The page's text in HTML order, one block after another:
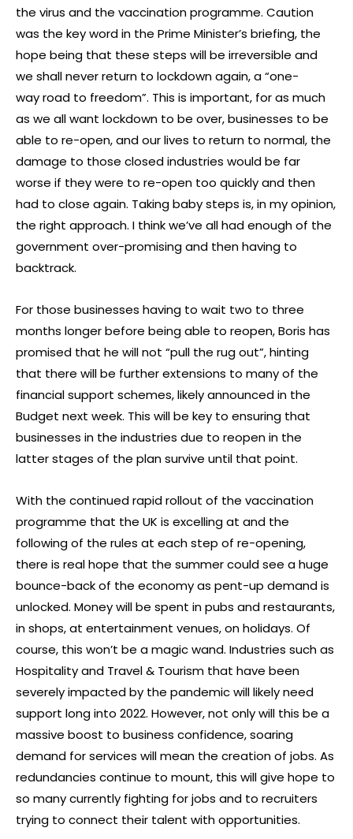
the virus and the vaccination programme. Caution
was the key word in the Prime Minister’s briefing, the
hope being that these steps will be irreversible and
we shall never return to lockdown again, a “one-
way road to freedom”. This is important, for as much
as we all want lockdown to be over, businesses to be
able to re-open, and our lives to return to normal, the
damage to those closed industries would be far
worse if they were to re-open too quickly and then
had to close again. Taking baby steps is, in my opinion,
the right approach. I think we’ve all had enough of the
government over-promising and then having to
backtrack.
For those businesses having to wait two to three
months longer before being able to reopen, Boris has
promised that he will not “pull the rug out”, hinting
that there will be further extensions to many of the
financial support schemes, likely announced in the
Budget next week. This will be key to ensuring that
businesses in the industries due to reopen in the
latter stages of the plan survive until that point.
With the continued rapid rollout of the vaccination
programme that the UK is excelling at and the
following of the rules at each step of re-opening,
there is real hope that the summer could see a huge
bounce-back of the economy as pent-up demand is
unlocked. Money will be spent in pubs and restaurants,
in shops, at entertainment venues, on holidays. Of
course, this won’t be a magic wand. Industries such as
Hospitality and Travel & Tourism that have been
severely impacted by the pandemic will likely need
support long into 2022. However, not only will this be a
massive boost to business confidence, soaring
demand for services will mean the creation of jobs. As
redundancies continue to mount, this will give hope to
so many currently fighting for jobs and to recruiters
trying to connect their talent with opportunities.